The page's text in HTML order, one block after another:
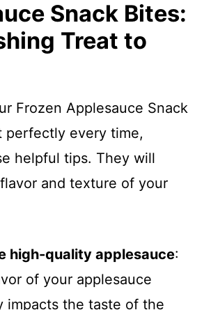
Snack Bites:
Treat to
Frozen Applesauce Snack
perfectly every time,
helpful tips. They will
and texture of your
high-quality applesauce:
of your applesauce
impacts the taste of the